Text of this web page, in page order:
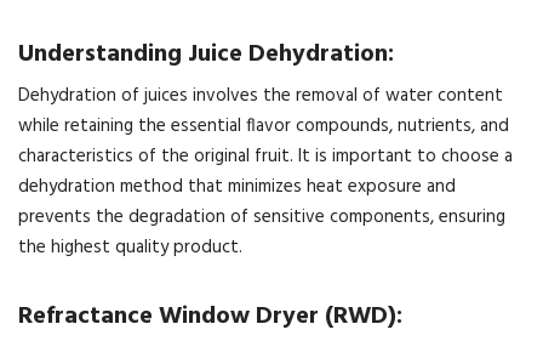
Understanding Juice Dehydration:
Dehydration of juices involves the removal of water content
while retaining the essential flavor compounds, nutrients, and
characteristics of the original fruit. It is important to choose a
dehydration method that minimizes heat exposure and
prevents the degradation of sensitive components, ensuring
the highest quality product.
Refractance Window Dryer (RWD):